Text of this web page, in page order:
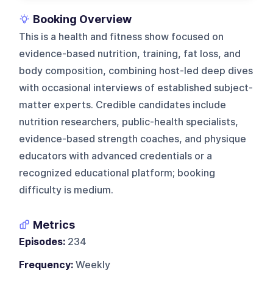
Booking Overview
This is a health and fitness show focused on
evidence-based nutrition, training, fat loss, and
body composition, combining host-led deep dives
with occasional interviews of established subject-
matter experts. Credible candidates include
nutrition researchers, public-health specialists,
evidence-based strength coaches, and physique
educators with advanced credentials or a
recognized educational platform; booking
difficulty is medium.
Metrics
Episodes: 234
Frequency: Weekly